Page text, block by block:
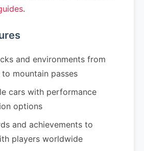
.
and environments from
mountain passes
cars with performance
options
and achievements to
players worldwide